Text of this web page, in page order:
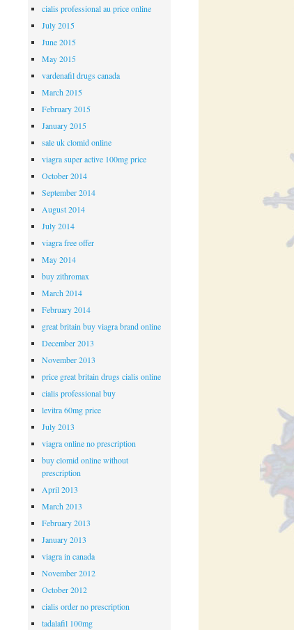
cialis professional au price online
July 2015
June 2015
May 2015
vardenafil drugs canada
March 2015
February 2015
January 2015
sale uk clomid online
viagra super active 100mg price
October 2014
September 2014
August 2014
July 2014
viagra free offer
May 2014
buy zithromax
March 2014
February 2014
great britain buy viagra brand online
December 2013
November 2013
price great britain drugs cialis online
cialis professional buy
levitra 60mg price
July 2013
viagra online no prescription
buy clomid online without
prescription
April 2013
March 2013
February 2013
January 2013
viagra in canada
November 2012
October 2012
cialis order no prescription
tadalafil 100mg